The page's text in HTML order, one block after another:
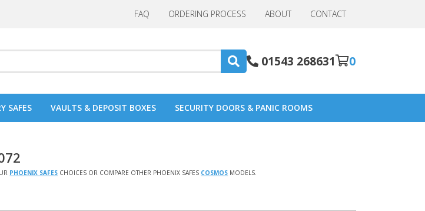
FAQ ORDERING PROCESS ABOUT CONTACT
01543 268631 0
SAFES VAULTS & DEPOSIT BOXES SECURITY DOORS & PANIC ROOMS
PHOENIX SAFES CHOICES OR COMPARE OTHER PHOENIX SAFES COSMOS MODELS.